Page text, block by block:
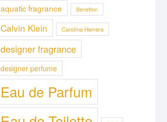
aquatic fragrance Benetton
Calvin Klein Carolina Herrera
designer fragrance
designer perfume
Eau de Parfum